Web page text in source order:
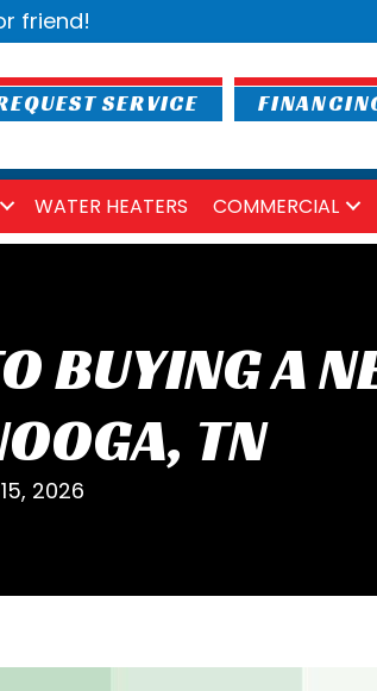
friend!
SERVICE
WATER HEATERS COMMERCIAL
BUYING A
TN
2026